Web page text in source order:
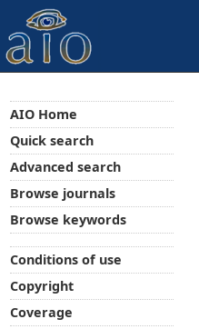
AIO Home
Quick search
Advanced search
Browse journals
Browse keywords
Conditions of use
Copyright
Coverage